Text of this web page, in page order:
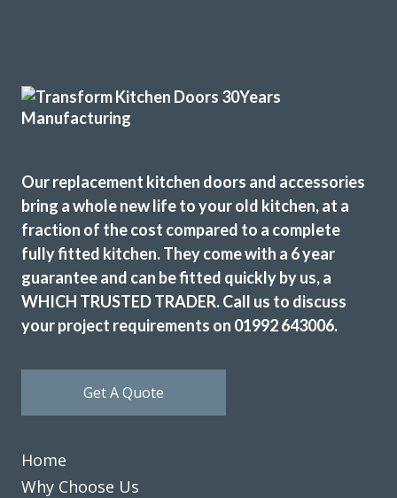
Our replacement kitchen doors and accessories
bring a whole new life to your old kitchen, at a
fraction of the cost compared to a complete
fully fitted kitchen. They come with a 6 year
guarantee and can be fitted quickly by us, a
WHICH TRUSTED TRADER. Call us to discuss
your project requirements on 01992 643006.
Get A Quote
Home
Why Choose Us